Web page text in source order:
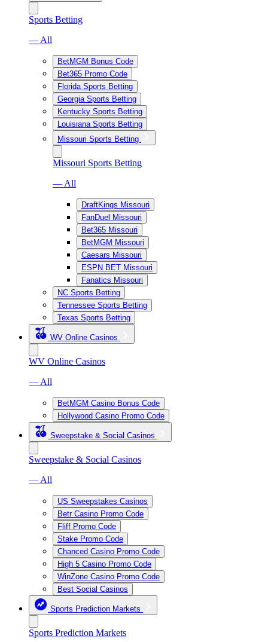
Sports Betting
— All
BetMGM Bonus Code
Bet365 Promo Code
Florida Sports Betting
Georgia Sports Betting
Kentucky Sports Betting
Louisiana Sports Betting
Missouri Sports Betting
Missouri Sports Betting
— All
DraftKings Missouri
FanDuel Missouri
Bet365 Missouri
BetMGM Missouri
Caesars Missouri
ESPN BET Missouri
Fanatics Missouri
NC Sports Betting
Tennessee Sports Betting
Texas Sports Betting
WV Online Casinos
WV Online Casinos
— All
BetMGM Casino Bonus Code
Hollywood Casino Promo Code
Sweepstake & Social Casinos
Sweepstake & Social Casinos
— All
US Sweepstakes Casinos
Betr Casino Promo Code
Fliff Promo Code
Stake Promo Code
Chanced Casino Promo Code
High 5 Casino Promo Code
WinZone Casino Promo Code
Best Social Casinos
Sports Prediction Markets
Sports Prediction Markets